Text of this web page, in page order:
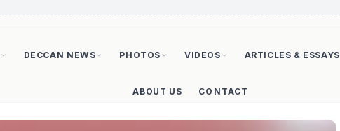
DECCAN NEWS PHOTOS VIDEOS ARTICLES & ESSAYS
ABOUT US CONTACT